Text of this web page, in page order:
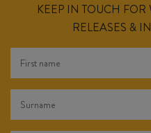
KEEP IN TOUCH FOR
RELEASES &